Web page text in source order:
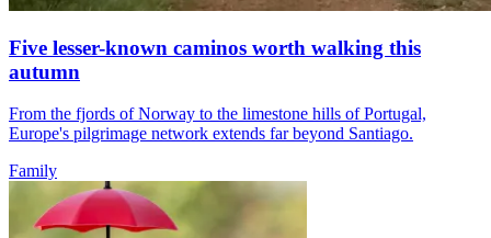
Five lesser-known caminos worth walking this
autumn
From the fjords of Norway to the limestone hills of Portugal,
Europe's pilgrimage network extends far beyond Santiago.
Family